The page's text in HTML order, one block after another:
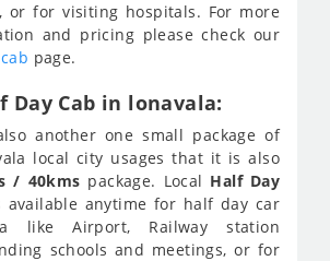
or for visiting hospitals. For more
and pricing please check our
page.
Day Cab in lonavala:
another one small package of
local city usages that it is also
/ 40kms package. Local Half Day
available anytime for half day car
like Airport, Railway station
schools and meetings, or for